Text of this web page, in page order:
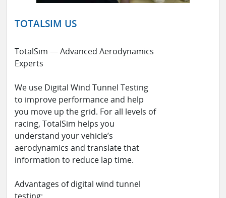
TOTALSIM US
TotalSim — Advanced Aerodynamics
Experts
We use Digital Wind Tunnel Testing
to improve performance and help
you move up the grid. For all levels of
racing, TotalSim helps you
understand your vehicle’s
aerodynamics and translate that
information to reduce lap time.
Advantages of digital wind tunnel